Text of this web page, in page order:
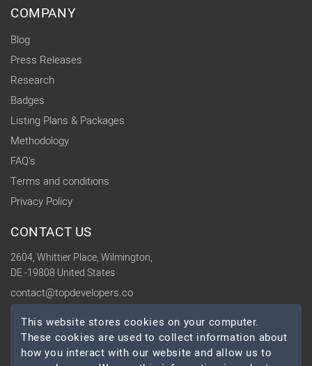
COMPANY
Blog
Press Releases
Research
Badges
Listing Plans & Packages
Methodology
FAQ's
Terms and conditions
Privacy Policy
CONTACT US
2604, Whittier Place, Wilmington,
DE -19808 United States
contact@topdevelopers.co
SOCIAL
This website stores cookies on your computer.
These cookies are used to collect information about
how you interact with our website and allow us to